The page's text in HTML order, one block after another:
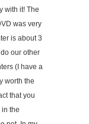
with it! The
was very
is about 3
our other
(I have a
worth the
that you
the